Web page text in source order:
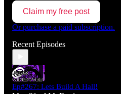
Claim my free post
Or purchase a paid subscription.
Recent Episodes
Ep#267: Lets Build A Hall!